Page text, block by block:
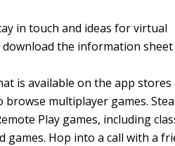
in touch and ideas for virtual
the information sheet
is available on the app stores
browse multiplayer games.
Play games, including
games. Hop into a call with a